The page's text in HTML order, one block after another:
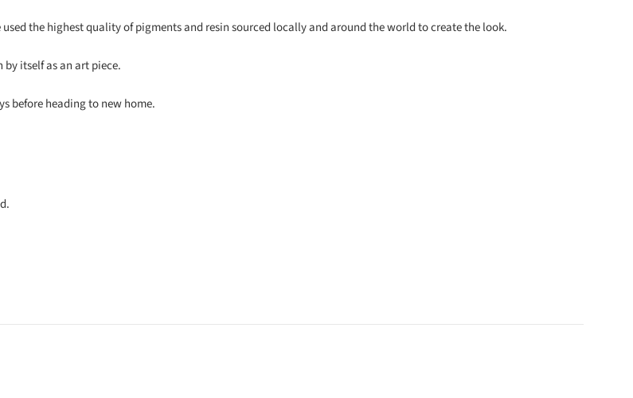
the highest quality of pigments and resin sourced locally and around the world to create the look.
itself as an art piece.
before heading to new home.